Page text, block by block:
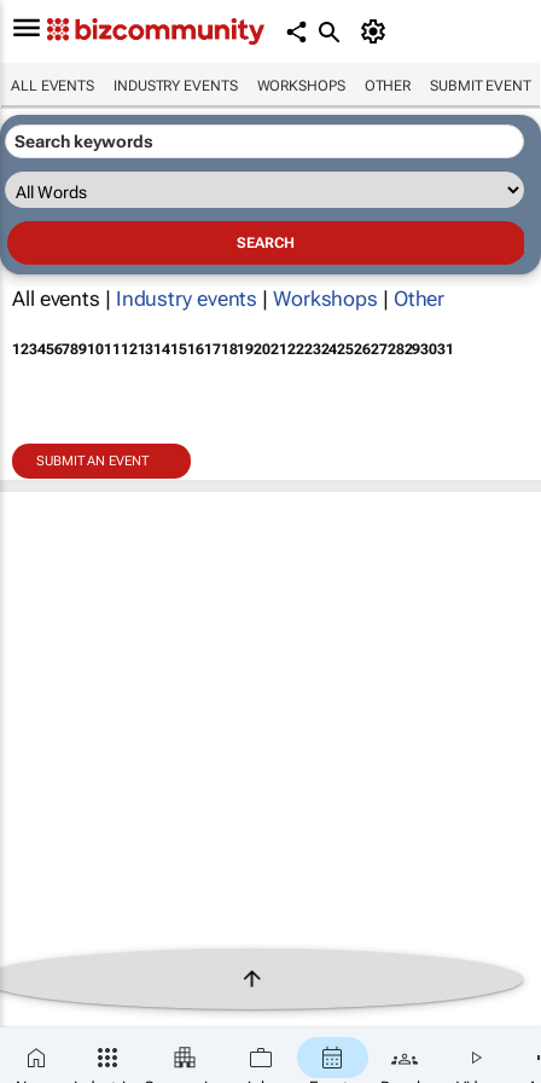
ALL EVENTS INDUSTRY EVENTS WORKSHOPS OTHER SUBMIT EVENT
All events | Industry events | Workshops | Other
12345678910111213141516171819202122232425262728293031
SUBMIT AN EVENT